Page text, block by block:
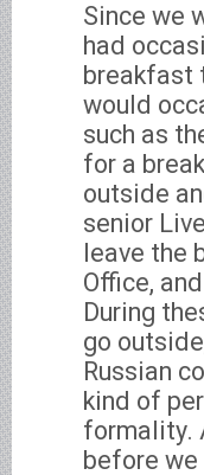
Since we
had
breakfast
would
such as
for a
outside
senior
leave the
Office,
During
go
Russian
kind of
formality.
before we